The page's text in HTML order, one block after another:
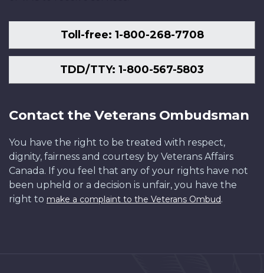
Toll-free: 1-800-268-7708
TDD/TTY: 1-800-567-5803
Contact the Veterans Ombudsman
You have the right to be treated with respect,
dignity, fairness and courtesy by Veterans Affairs
Canada. If you feel that any of your rights have not
been upheld or a decision is unfair, you have the
right to make a complaint to the Veterans Ombud.